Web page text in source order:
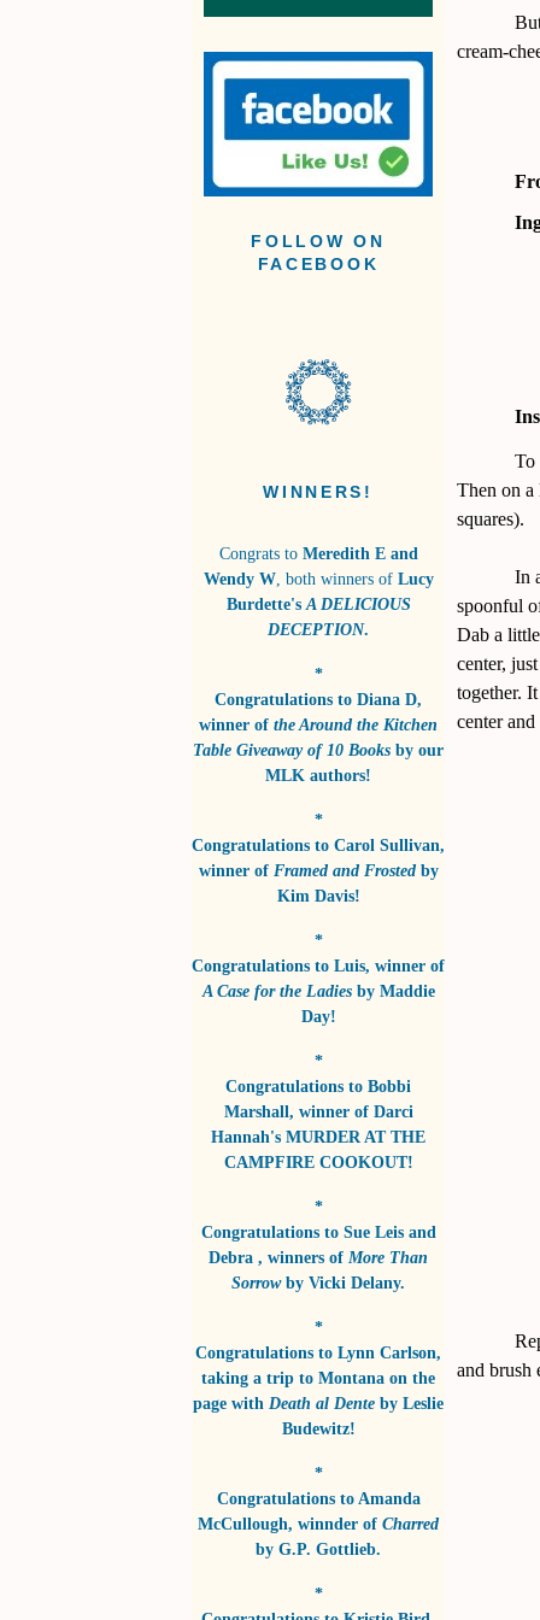
FOLLOW ON
FACEBOOK
WINNERS!
Congrats to Meredith E and
Wendy W, both winners ofLucy
Burdette'sA DELICIOUS
DECEPTION.
*
Congratulations to Diana D,
winner of the Around the Kitchen
Table Giveaway of 10 Books by our
MLK authors!
*
Congratulations to Carol Sullivan,
winner of Framed and Frostedby
Kim Davis!
*
Congratulations to Luis, winner of
A Case for the Ladiesby Maddie
Day!
*
Congratulations to Bobbi
Marshall, winner of Darci
Hannah's MURDER AT THE
CAMPFIRE COOKOUT!
*
Congratulations to Sue Leis and
Debra , winners of More Than
Sorrowby Vicki Delany.
*
Congratulations to Lynn Carlson,
taking a trip to Montana on the
page with Death al Dente by Leslie
Budewitz!
*
Congratulations toAmanda
McCullough, winnder of Charred
by G.P. Gottlieb.
*
cream-
To
Then on a
squares).
In
spoonful
Dab a
center,
together.
center
and brush